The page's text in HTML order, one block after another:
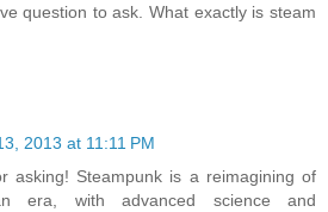
question to ask. What exactly is steam
2013 at 11:11 PM
asking! Steampunk is a reimagining of
era, with advanced science and